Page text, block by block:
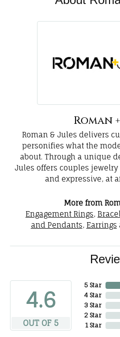
Roman
Roman & Jules delivers
personifies what the
about. Through a unique
Jules offers couples
and expressive, at
More from
Engagement Rings,
and Pendants, Earrings
4.6
OUT OF 5
5 Star
4 Star
3 Star
2 Star
1 Star